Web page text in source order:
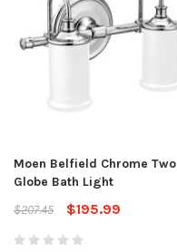
Moen Belfield Chrome Two
Globe Bath Light
$207.45
$195.99